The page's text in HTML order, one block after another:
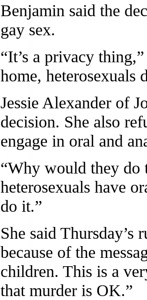
Benjamin said the
gay sex.
“It’s a privacy
home, heterosexuals
Jessie Alexander of
decision. She also
engage in oral and
“Why would they do
heterosexuals have
do it.”
She said Thursday’s
because of the
children. This is a
that murder is OK.”